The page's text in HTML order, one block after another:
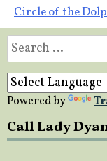
Circle of the
Search
for:
Powered by
Call Lady